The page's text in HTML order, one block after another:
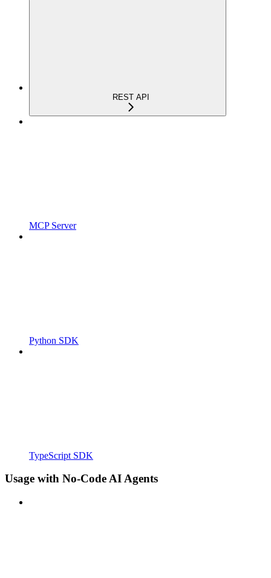
REST API
MCP Server
Python SDK
TypeScript SDK
Usage with No-Code AI Agents